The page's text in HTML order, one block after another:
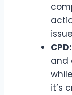
CPD:
and
it’s